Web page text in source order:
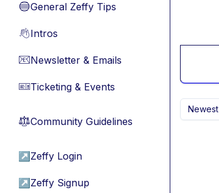
🔵General Zeffy Tips
👋Intros
📧Newsletter & Emails
🎫Ticketing & Events
⚖︎Community Guidelines
↗ Zeffy Login
↗ Zeffy Signup
Newest